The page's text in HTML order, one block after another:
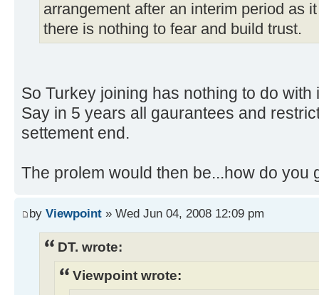
arrangement after an interim period as
there is nothing to fear and build trust.
So Turkey joining has nothing to do with
Say in 5 years all gaurantees and
settement end.
The prolem would then be...how do you
by Viewpoint » Wed Jun 04, 2008 12:09 pm
DT. wrote:
Viewpoint wrote: